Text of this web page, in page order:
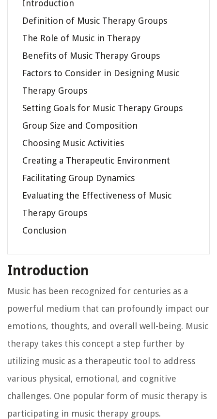
Introduction
Definition of Music Therapy Groups
The Role of Music in Therapy
Benefits of Music Therapy Groups
Factors to Consider in Designing Music
Therapy Groups
Setting Goals for Music Therapy Groups
Group Size and Composition
Choosing Music Activities
Creating a Therapeutic Environment
Facilitating Group Dynamics
Evaluating the Effectiveness of Music
Therapy Groups
Conclusion
Introduction
Music has been recognized for centuries as a
powerful medium that can profoundly impact our
emotions, thoughts, and overall well-being. Music
therapy takes this concept a step further by
utilizing music as a therapeutic tool to address
various physical, emotional, and cognitive
challenges. One popular form of music therapy is
participating in music therapy groups.